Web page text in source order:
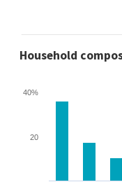
Household
20
40%